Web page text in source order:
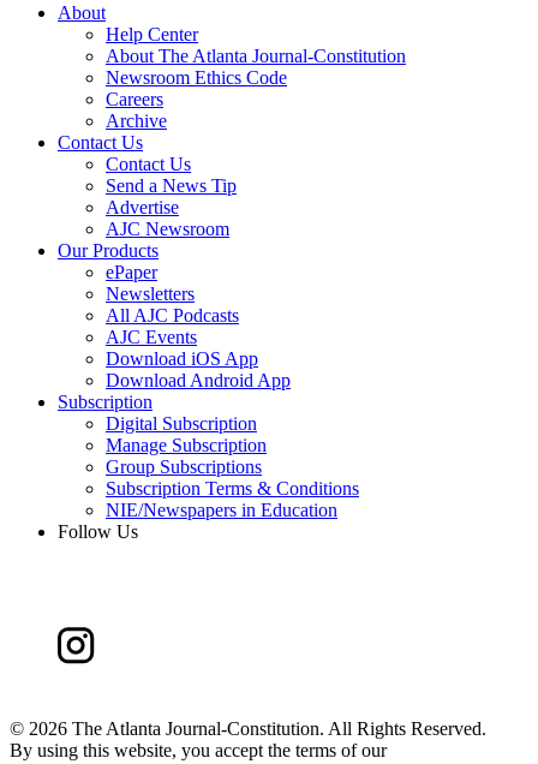
About
Help Center
About The Atlanta Journal-Constitution
Newsroom Ethics Code
Careers
Archive
Contact Us
Contact Us
Send a News Tip
Advertise
AJC Newsroom
Our Products
ePaper
Newsletters
All AJC Podcasts
AJC Events
Download iOS App
Download Android App
Subscription
Digital Subscription
Manage Subscription
Group Subscriptions
Subscription Terms & Conditions
NIE/Newspapers in Education
Follow Us
© 2026 The Atlanta Journal-Constitution. All Rights Reserved.
By using this website, you accept the terms of our